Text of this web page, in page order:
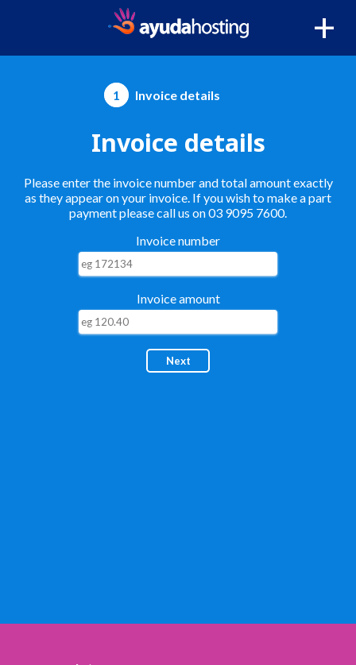
+
1 Invoice details
Invoice details
Please enter the invoice number and total amount exactly
as they appear on your invoice. If you wish to make a part
payment please call us on 03 9095 7600.
Invoice number
Invoice amount